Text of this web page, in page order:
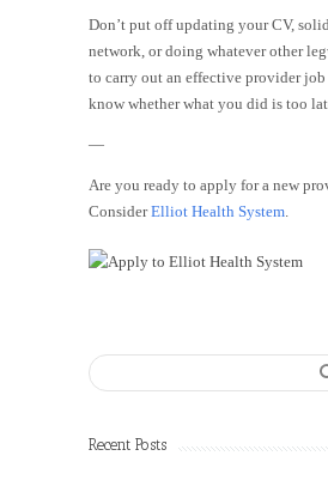
Don’t put off updating your CV,
network, or doing whatever other
to carry out an effective provider job
know whether what you did is too
—
Are you ready to apply for a new
ConsiderElliot Health System.
Recent Posts